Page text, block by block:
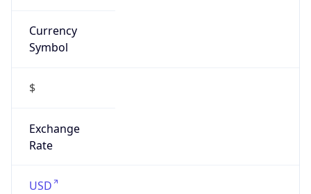
Currency
Symbol
$
Exchange
Rate
USD